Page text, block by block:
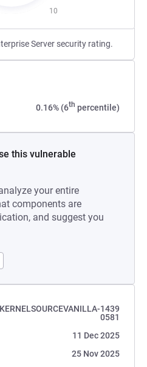
10
Server security rating.
0.16% (6th percentile)
this vulnerable
your entire
components are
and suggest you
1439
0581
11 Dec 2025
25 Nov 2025